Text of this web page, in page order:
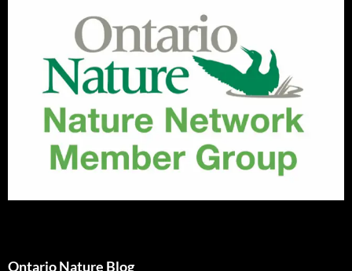
Ontario Nature Blog